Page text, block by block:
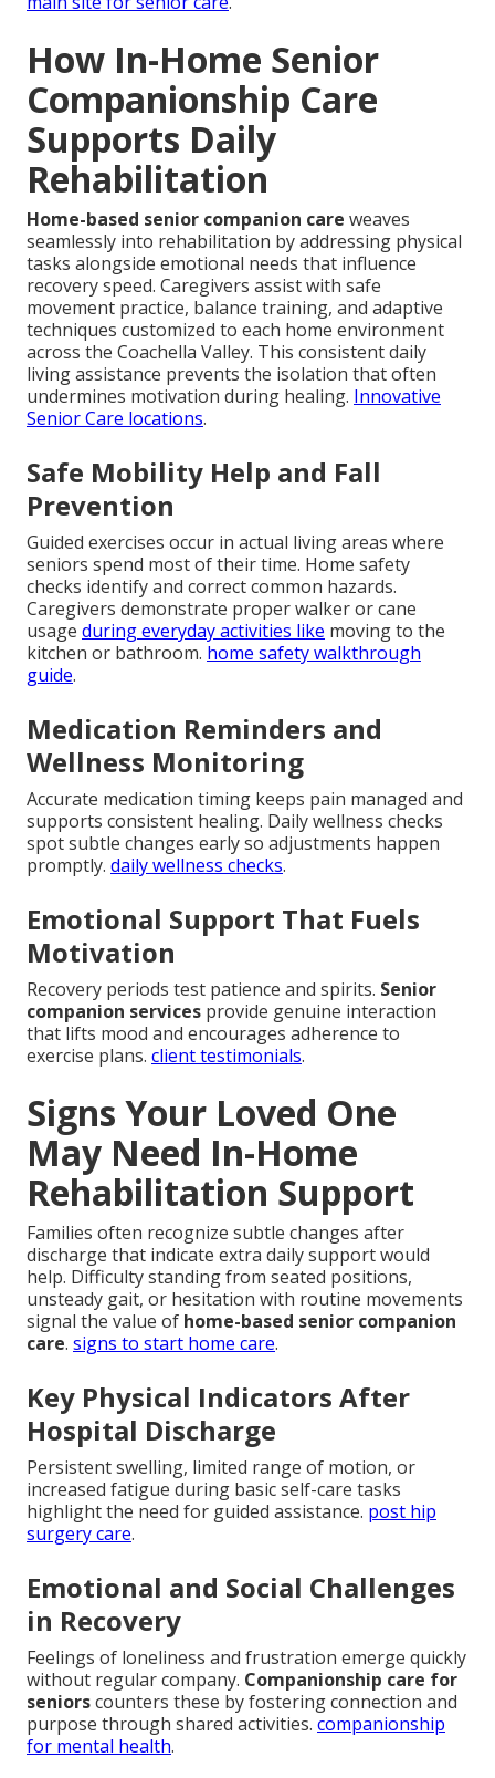
How In-Home Senior
Companionship Care
Supports Daily
Rehabilitation
Home-based senior companion care weaves
seamlessly into rehabilitation by addressing physical
tasks alongside emotional needs that influence
recovery speed. Caregivers assist with safe
movement practice, balance training, and adaptive
techniques customized to each home environment
across the Coachella Valley. This consistent daily
living assistance prevents the isolation that often
undermines motivation during healing. Innovative
Senior Care locations.
Safe Mobility Help and Fall
Prevention
Guided exercises occur in actual living areas where
seniors spend most of their time. Home safety
checks identify and correct common hazards.
Caregivers demonstrate proper walker or cane
usage during everyday activities like moving to the
kitchen or bathroom. home safety walkthrough
guide.
Medication Reminders and
Wellness Monitoring
Accurate medication timing keeps pain managed and
supports consistent healing. Daily wellness checks
spot subtle changes early so adjustments happen
promptly. daily wellness checks.
Emotional Support That Fuels
Motivation
Recovery periods test patience and spirits. Senior
companion services provide genuine interaction
that lifts mood and encourages adherence to
exercise plans. client testimonials.
Signs Your Loved One
May Need In-Home
Rehabilitation Support
Families often recognize subtle changes after
discharge that indicate extra daily support would
help. Difficulty standing from seated positions,
unsteady gait, or hesitation with routine movements
signal the value of home-based senior companion
care. signs to start home care.
Key Physical Indicators After
Hospital Discharge
Persistent swelling, limited range of motion, or
increased fatigue during basic self-care tasks
highlight the need for guided assistance. post hip
surgery care.
Emotional and Social Challenges
in Recovery
Feelings of loneliness and frustration emerge quickly
without regular company. Companionship care for
seniorscounters these by fostering connection and
purpose through shared activities. companionship
for mental health.